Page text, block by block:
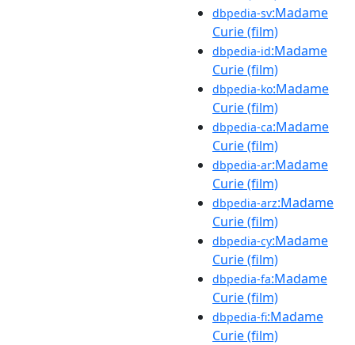
dbpedia-sv:Madame
Curie (film)
dbpedia-id:Madame
Curie (film)
dbpedia-ko:Madame
Curie (film)
dbpedia-ca:Madame
Curie (film)
dbpedia-ar:Madame
Curie (film)
dbpedia-arz:Madame
Curie (film)
dbpedia-cy:Madame
Curie (film)
dbpedia-fa:Madame
Curie (film)
dbpedia-fi:Madame
Curie (film)